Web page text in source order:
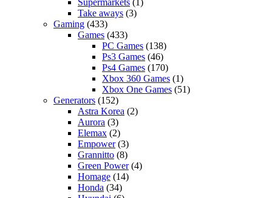
Supermarkets (1)
Take aways (3)
Gaming (433)
Games (433)
PC Games (138)
Ps3 Games (46)
Ps4 Games (170)
Xbox 360 Games (1)
Xbox One Games (51)
Generators (152)
Astra Korea (2)
Aurora (3)
Elemax (2)
Empower(3)
Grannitto (8)
Green Power(4)
Homage (14)
Honda (34)